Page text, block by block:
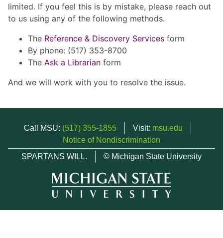
limited. If you feel this is by mistake, please reach out
to us using any of the following methods.
The Reference & Discovery Services form
By phone: (517) 353-8700
The Ask a Librarian form
And we will work with you to resolve the issue.
Call MSU: (517) 355-1855 Visit: msu.edu
Notice of Nondiscrimination
SPARTANS WILL.
© Michigan State University